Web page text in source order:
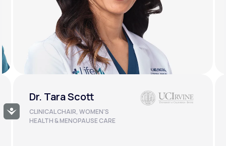
Accessibility
Dr. Doug Lucas
CLINICAL LEAD, BONE HEALTH &
LONGEVITY